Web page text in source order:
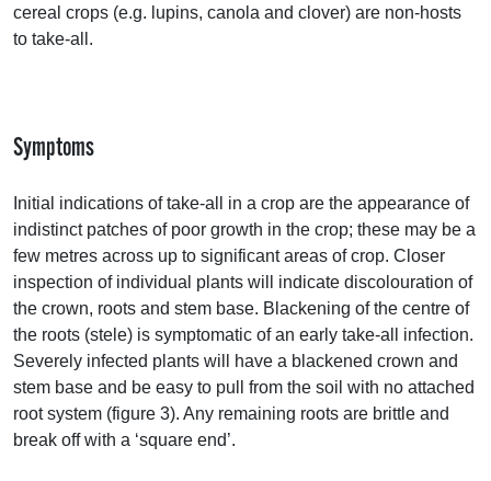
cereal crops (e.g. lupins, canola and clover) are non-hosts
to take-all.
Symptoms
Initial indications of take-all in a crop are the appearance of
indistinct patches of poor growth in the crop; these may be a
few metres across up to significant areas of crop. Closer
inspection of individual plants will indicate discolouration of
the crown, roots and stem base. Blackening of the centre of
the roots (stele) is symptomatic of an early take-all infection.
Severely infected plants will have a blackened crown and
stem base and be easy to pull from the soil with no attached
root system (figure 3). Any remaining roots are brittle and
break off with a ‘square end’.